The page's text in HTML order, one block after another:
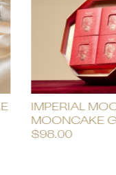
IMPERIAL
MOONCAKE
$98.00